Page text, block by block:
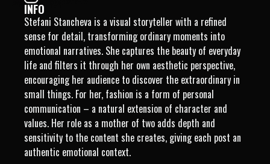
INFO
Stefani Stancheva is a visual storyteller with a refined
sense for detail, transforming ordinary moments into
emotional narratives. She captures the beauty of everyday
life and filters it through her own aesthetic perspective,
encouraging her audience to discover the extraordinary in
small things. For her, fashion is a form of personal
communication – a natural extension of character and
values. Her role as a mother of two adds depth and
sensitivity to the content she creates, giving each post an
authentic emotional context.